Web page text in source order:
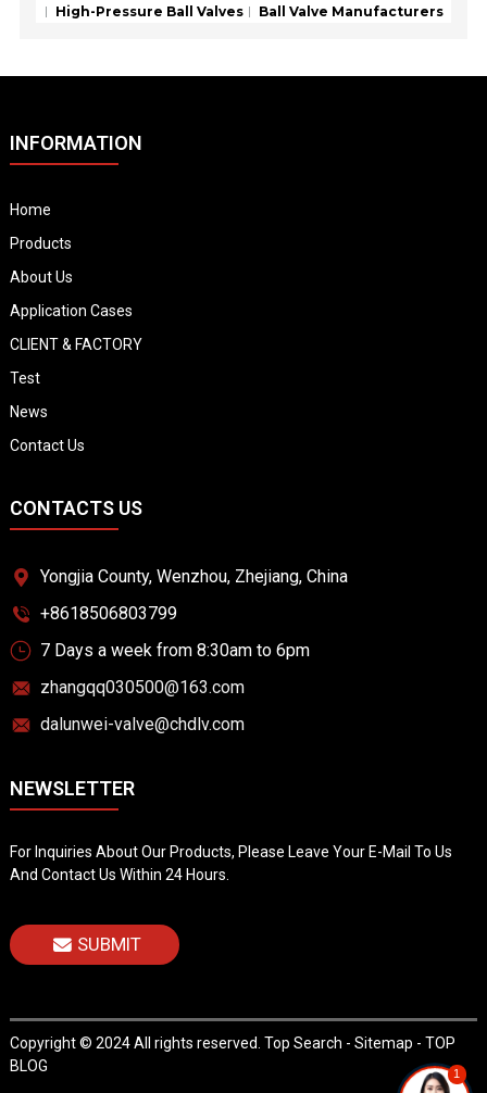
High-Pressure Ball Valves
Ball Valve Manufacturers
INFORMATION
Home
Products
About Us
Application Cases
CLIENT & FACTORY
Test
News
Contact Us
CONTACTS US
Yongjia County, Wenzhou, Zhejiang, China
+8618506803799
7 Days a week from 8:30am to 6pm
zhangqq030500@163.com
dalunwei-valve@chdlv.com
NEWSLETTER
For Inquiries About Our Products, Please Leave Your E-Mail To Us
And Contact Us Within 24 Hours.
SUBMIT
Copyright © 2024 All rights reserved. Top Search - Sitemap - TOP
BLOG
1